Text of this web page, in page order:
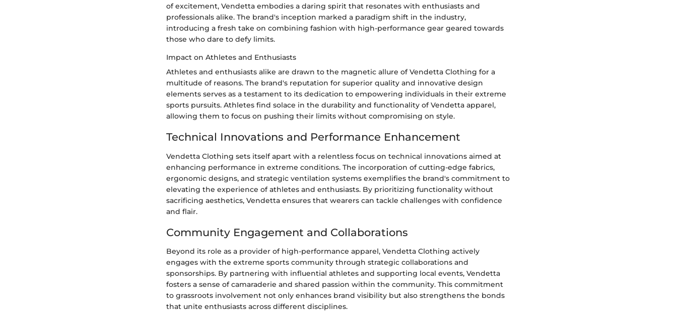
of excitement, Vendetta embodies a daring spirit that resonates with enthusiasts and
professionals alike. The brand's inception marked a paradigm shift in the industry,
introducing a fresh take on combining fashion with high-performance gear geared towards
those who dare to defy limits.
Impact on Athletes and Enthusiasts
Athletes and enthusiasts alike are drawn to the magnetic allure of Vendetta Clothing for a
multitude of reasons. The brand's reputation for superior quality and innovative design
elements serves as a testament to its dedication to empowering individuals in their extreme
sports pursuits. Athletes find solace in the durability and functionality of Vendetta apparel,
allowing them to focus on pushing their limits without compromising on style.
Technical Innovations and Performance Enhancement
Vendetta Clothing sets itself apart with a relentless focus on technical innovations aimed at
enhancing performance in extreme conditions. The incorporation of cutting-edge fabrics,
ergonomic designs, and strategic ventilation systems exemplifies the brand's commitment to
elevating the experience of athletes and enthusiasts. By prioritizing functionality without
sacrificing aesthetics, Vendetta ensures that wearers can tackle challenges with confidence
and flair.
Community Engagement and Collaborations
Beyond its role as a provider of high-performance apparel, Vendetta Clothing actively
engages with the extreme sports community through strategic collaborations and
sponsorships. By partnering with influential athletes and supporting local events, Vendetta
fosters a sense of camaraderie and shared passion within the community. This commitment
to grassroots involvement not only enhances brand visibility but also strengthens the bonds
that unite enthusiasts across different disciplines.